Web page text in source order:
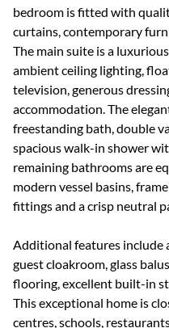
bedroom is fitted with
curtains, contemporary
The main suite is a
ambient ceiling lighting,
television, generous
accommodation. The
freestanding bath, double
spacious walk-in shower
remaining bathrooms are
modern vessel basins,
fittings and a crisp neutral
Additional features include
guest cloakroom, glass
flooring, excellent built-in
This exceptional home is
centres, schools,